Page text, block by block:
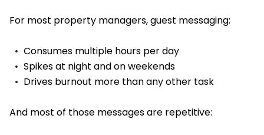
For most property managers, guest messaging:
Consumes multiple hours per day
Spikes at night and on weekends
Drives burnout more than any other task
And most of those messages are repetitive: